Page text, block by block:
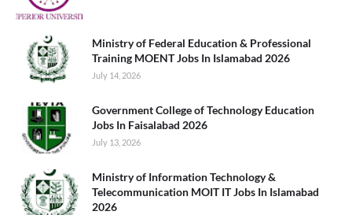
Ministry of Federal Education & Professional
Training MOENT Jobs In Islamabad 2026
July 14, 2026
Government College of Technology Education
Jobs In Faisalabad 2026
July 13, 2026
Ministry of Information Technology &
Telecommunication MOIT IT Jobs In Islamabad
2026